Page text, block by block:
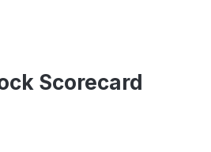
Scorecard